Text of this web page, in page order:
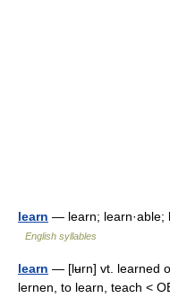
learn — learn; learn·able;
English syllables
learn — [lʉrn] vt. learned
lernen, to learn, teach <